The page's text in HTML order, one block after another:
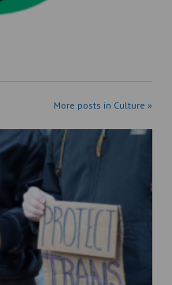
More posts in Culture »